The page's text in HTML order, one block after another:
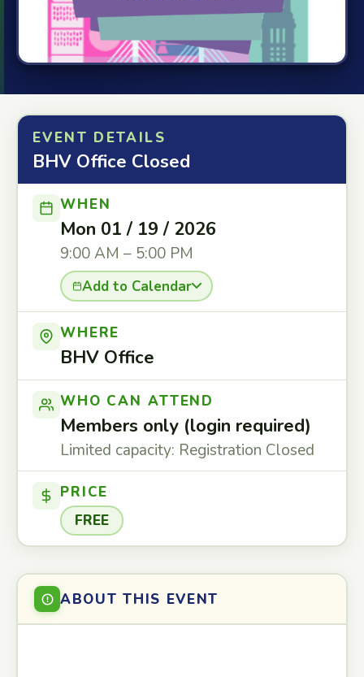
EVENT DETAILS
BHV Office Closed
WHEN
Mon 01 / 19 / 2026
9:00 AM – 5:00 PM
Add to Calendar
WHERE
BHV Office
WHO CAN ATTEND
Members only (login required)
Limited capacity: Registration Closed
PRICE
FREE
ABOUT THIS EVENT